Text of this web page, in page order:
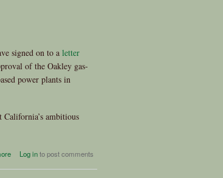
signed on to a letter
of the Oakley gas-
power plants in
ambitious
about Organizations Call on
Power Plants
Log into post comments